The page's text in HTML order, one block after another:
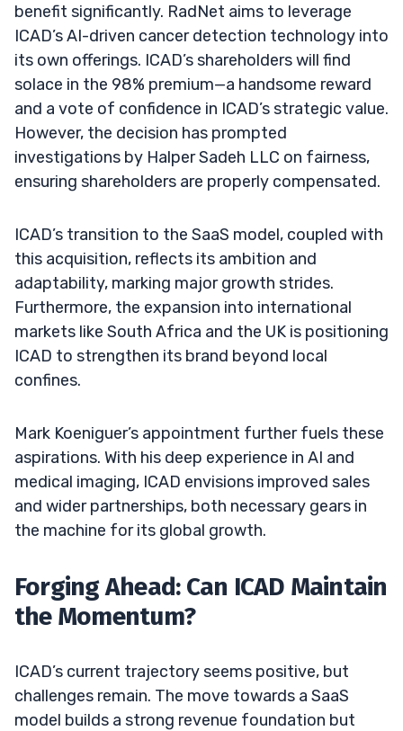
benefit significantly. RadNet aims to leverage
ICAD’s AI-driven cancer detection technology into
its own offerings. ICAD’s shareholders will find
solace in the 98% premium—a handsome reward
and a vote of confidence in ICAD’s strategic value.
However, the decision has prompted
investigations by Halper Sadeh LLC on fairness,
ensuring shareholders are properly compensated.
ICAD’s transition to the SaaS model, coupled with
this acquisition, reflects its ambition and
adaptability, marking major growth strides.
Furthermore, the expansion into international
markets like South Africa and the UK is positioning
ICAD to strengthen its brand beyond local
confines.
Mark Koeniguer’s appointment further fuels these
aspirations. With his deep experience in AI and
medical imaging, ICAD envisions improved sales
and wider partnerships, both necessary gears in
the machine for its global growth.
Forging Ahead: Can ICAD Maintain
the Momentum?
ICAD’s current trajectory seems positive, but
challenges remain. The move towards a SaaS
model builds a strong revenue foundation but